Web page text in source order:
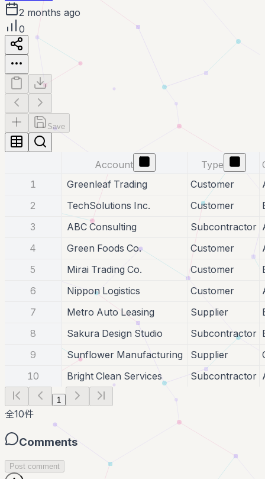
2 months ago
0
Save
Account Type
1
Greenleaf Trading Customer
2
TechSolutions Inc. Customer
3
ABC Consulting Subcontractor
4
Green Foods Co. Customer
5
Mirai Trading Co. Customer
6
Nippon Logistics Customer
7
Metro Auto Leasing Supplier
8
Sakura Design Studio Subcontractor
9
Sunflower Manufacturing Supplier
10
Bright Clean Services Subcontractor
1
全10件
Comments
Post comment